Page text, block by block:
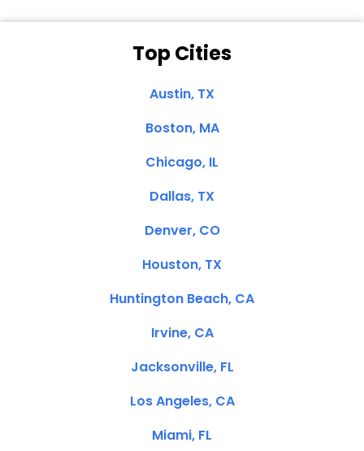
Top Cities
Austin, TX
Boston, MA
Chicago, IL
Dallas, TX
Denver, CO
Houston, TX
Huntington Beach, CA
Irvine, CA
Jacksonville, FL
Los Angeles, CA
Miami, FL